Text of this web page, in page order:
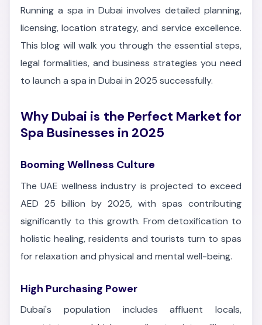
Running a spa in Dubai involves detailed planning,
licensing, location strategy, and service excellence.
This blog will walk you through the essential steps,
legal formalities, and business strategies you need
to launch a spa in Dubai in 2025 successfully.
Why Dubai is the Perfect Market for
Spa Businesses in 2025
Booming Wellness Culture
The UAE wellness industry is projected to exceed
AED 25 billion by 2025, with spas contributing
significantly to this growth. From detoxification to
holistic healing, residents and tourists turn to spas
for relaxation and physical and mental well-being.
High Purchasing Power
Dubai's population includes affluent locals,